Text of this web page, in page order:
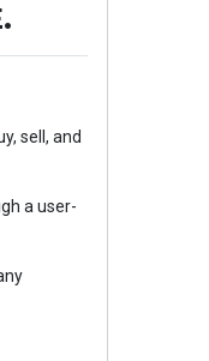
sell, and
a user-